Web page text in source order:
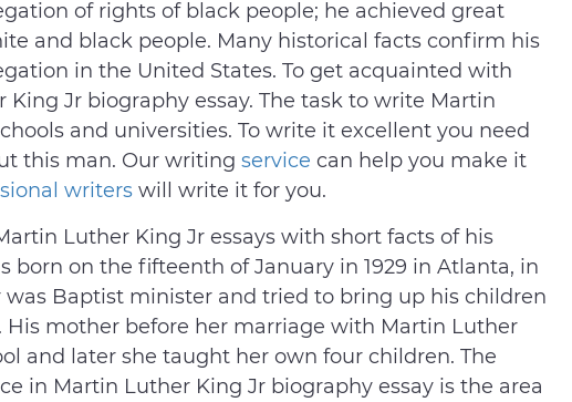
of rights of black people; he achieved great
and black people. Many historical facts confirm his
in the United States. To get acquainted with
Jr biography essay. The task to write Martin
and universities. To write it excellent you need
this man. Our writing service can help you make it
writers will write it for you.
Luther King Jr essays with short facts of his
born on the fifteenth of January in 1929 in Atlanta, in
was Baptist minister and tried to bring up his children
His mother before her marriage with Martin Luther
and later she taught her own four children. The
in Martin Luther King Jr biography essay is the area